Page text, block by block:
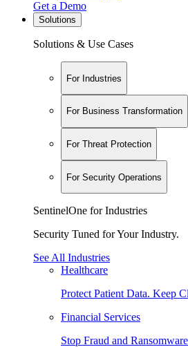
Get a Demo
Solutions
Solutions & Use Cases
For Industries
For Business Transformation
For Threat Protection
For Security Operations
SentinelOne for Industries
Security Tuned for Your Industry.
See All Industries
Healthcare
Protect Patient Data. Keep
Financial Services
Stop Fraud and